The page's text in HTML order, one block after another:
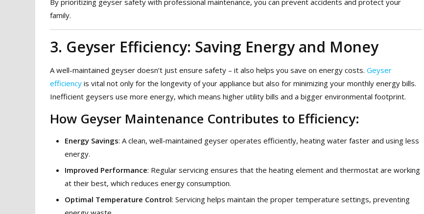
family.
3. Geyser Efficiency: Saving Energy and Money
A well-maintained geyser doesn’t just ensure safety – it also helps you save on energy costs. Geyser
efficiency is vital not only for the longevity of your appliance but also for minimizing your monthly energy bills.
Inefficient geysers use more energy, which means higher utility bills and a bigger environmental footprint.
How Geyser Maintenance Contributes to Efficiency:
Energy Savings: A clean, well-maintained geyser operates efficiently, heating water faster and using less
energy.
Improved Performance: Regular servicing ensures that the heating element and thermostat are working
at their best, which reduces energy consumption.
Optimal Temperature Control: Servicing helps maintain the proper temperature settings, preventing